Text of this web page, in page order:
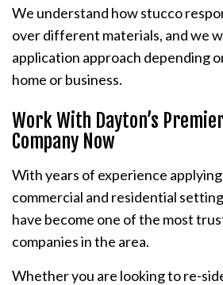
We understand how stucco
over different materials, and we
application approach depending
home or business.
Work With Dayton’s
Company Now
With years of experience
commercial and residential
have become one of the most
companies in the area.
Whether you are looking to re-